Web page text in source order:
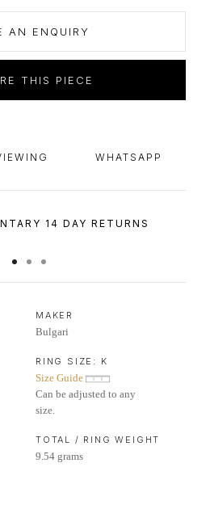
circa1960.
AN ENQUIRY
THIS PIECE
WHATSAPP
14 DAY RETURNS
MAKER
Bulgari
RING SIZE: K
Size Guide
Can be adjusted to any
size.
TOTAL / RING WEIGHT
9.54 grams